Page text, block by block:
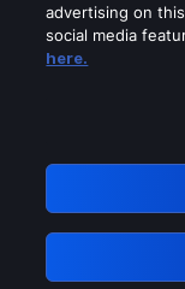
Please
GRN:
advertising on
social media
here.